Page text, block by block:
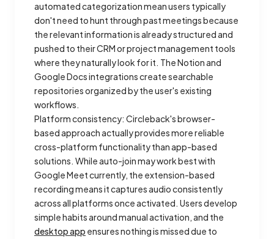
automated categorization mean users typically
don't need to hunt through past meetings because
the relevant information is already structured and
pushed to their CRM or project management tools
where they naturally look for it. The Notion and
Google Docs integrations create searchable
repositories organized by the user's existing
workflows.
Platform consistency: Circleback's browser-
based approach actually provides more reliable
cross-platform functionality than app-based
solutions. While auto-join may work best with
Google Meet currently, the extension-based
recording means it captures audio consistently
across all platforms once activated. Users develop
simple habits around manual activation, and the
desktop app ensures nothing is missed due to